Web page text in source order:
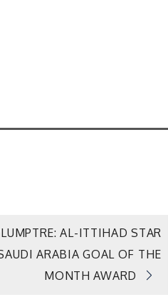
AL-ITTIHAD STAR
ARABIA GOAL OF THE
MONTH AWARD